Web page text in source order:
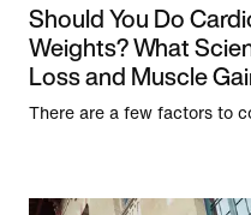
Should You Do
Weights? What
Loss and Muscle
There are a few factors to